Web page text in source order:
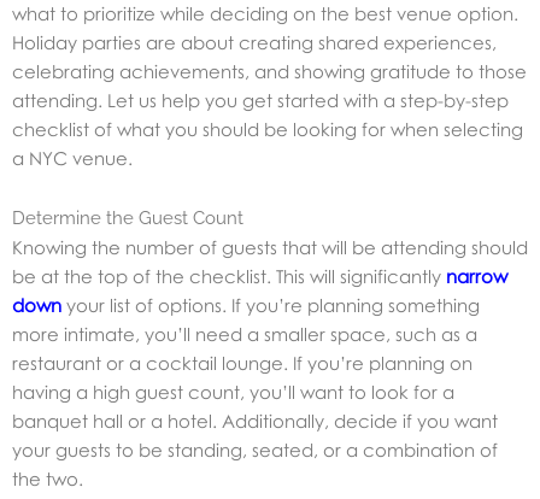
what to prioritize while deciding on the best venue option.
Holiday parties are about creating shared experiences,
celebrating achievements, and showing gratitude to those
attending. Let us help you get started with a step-by-step
checklist of what you should be looking for when selecting
a NYC venue.
Determine the Guest Count
Knowing the number of guests that will be attending should
be at the top of the checklist. This will significantly narrow
down your list of options. If you’re planning something
more intimate, you’ll need a smaller space, such as a
restaurant or a cocktail lounge. If you’re planning on
having a high guest count, you’ll want to look for a
banquet hall or a hotel. Additionally, decide if you want
your guests to be standing, seated, or a combination of
the two.